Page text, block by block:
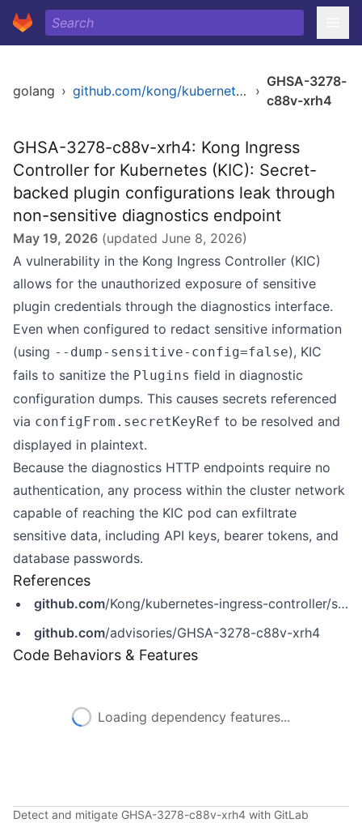
golang › github.com/kong/kubernetes-ingress-controller/v2 ›
GHSA-3278-
c88v-xrh4
GHSA-3278-c88v-xrh4: Kong Ingress
Controller for Kubernetes (KIC): Secret-
backed plugin configurations leak through
non-sensitive diagnostics endpoint
May 19, 2026 (updated June 8, 2026)
A vulnerability in the Kong Ingress Controller (KIC)
allows for the unauthorized exposure of sensitive
plugin credentials through the diagnostics interface.
Even when configured to redact sensitive information
(using --dump-sensitive-config=false), KIC
fails to sanitize the Plugins field in diagnostic
configuration dumps. This causes secrets referenced
via configFrom.secretKeyRef to be resolved and
displayed in plaintext.
Because the diagnostics HTTP endpoints require no
authentication, any process within the cluster network
capable of reaching the KIC pod can exfiltrate
sensitive data, including API keys, bearer tokens, and
database passwords.
References
github.com/Kong/kubernetes-ingress-controller/security/advisories/GHSA-3278-c88v-xrh4
github.com/advisories/GHSA-3278-c88v-xrh4
Code Behaviors & Features
Loading dependency features...
Detect and mitigate GHSA-3278-c88v-xrh4 with GitLab